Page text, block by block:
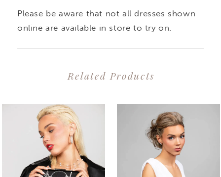
Please be aware that not all dresses shown
online are available in store to try on.
Related Products
Related
Products
Carousel
Skip
0